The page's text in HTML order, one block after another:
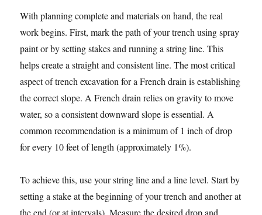
With planning complete and materials on hand, the real
work begins. First, mark the path of your trench using spray
paint or by setting stakes and running a string line. This
helps create a straight and consistent line. The most critical
aspect of trench excavation for a French drain is establishing
the correct slope. A French drain relies on gravity to move
water, so a consistent downward slope is essential. A
common recommendation is a minimum of 1 inch of drop
for every 10 feet of length (approximately 1%).
To achieve this, use your string line and a line level. Start by
setting a stake at the beginning of your trench and another at